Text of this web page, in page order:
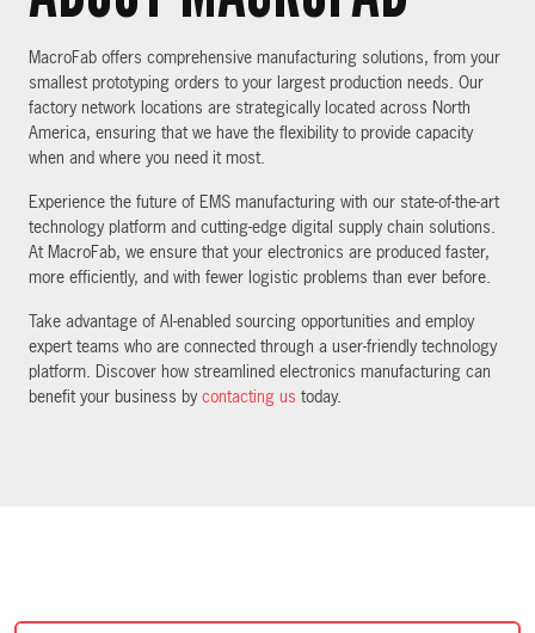
MacroFab offers comprehensive manufacturing solutions, from your
smallest prototyping orders to your largest production needs. Our
factory network locations are strategically located across North
America, ensuring that we have the flexibility to provide capacity
when and where you need it most.
Experience the future of EMS manufacturing with our state-of-the-art
technology platform and cutting-edge digital supply chain solutions.
At MacroFab, we ensure that your electronics are produced faster,
more efficiently, and with fewer logistic problems than ever before.
Take advantage of AI-enabled sourcing opportunities and employ
expert teams who are connected through a user-friendly technology
platform. Discover how streamlined electronics manufacturing can
benefit your business by contacting us today.